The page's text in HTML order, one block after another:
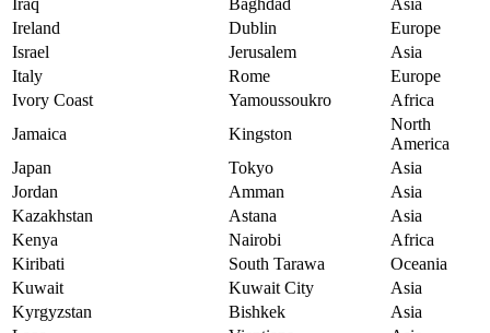
Iraq Baghdad
Asia
Ireland
Dublin
Europe
Israel
Jerusalem
Asia
Italy
Rome
Europe
Ivory Coast
Yamoussoukro
Africa
Jamaica
Kingston
North
America
Japan
Tokyo
Asia
Jordan
Amman
Asia
Kazakhstan
Astana
Asia
Kenya
Nairobi
Africa
Kiribati
South Tarawa
Oceania
Kuwait
Kuwait City
Asia
Kyrgyzstan
Bishkek
Asia